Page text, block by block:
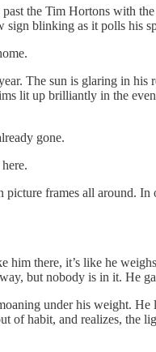
the Tim Hortons with
blinking as it polls his
The sun is glaring in his
lit up brilliantly in the
gone.
frames all around. In
there, it’s like he
but nobody is in it. He
under his weight.
of habit, and realizes, the